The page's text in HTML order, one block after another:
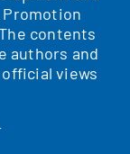
Promotion
contents
authors and
views